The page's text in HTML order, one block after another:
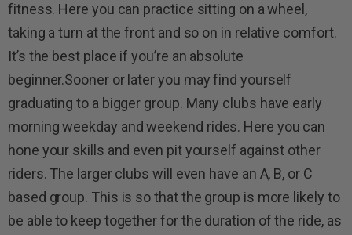
fitness. Here you can practice sitting on a wheel,
taking a turn at the front and so on in relative comfort.
It’s the best place if you’re an absolute
beginner.Sooner or later you may find yourself
graduating to a bigger group. Many clubs have early
morning weekday and weekend rides. Here you can
hone your skills and even pit yourself against other
riders. The larger clubs will even have an A, B, or C
based group. This is so that the group is more likely to
be able to keep together for the duration of the ride, as